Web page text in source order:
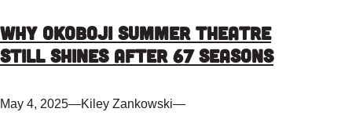
Why Okoboji Summer Theatre
Still Shines After 67 Seasons
May 4, 2025—Kiley Zankowski—